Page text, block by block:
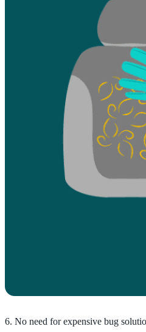
6. No need for expensive bug